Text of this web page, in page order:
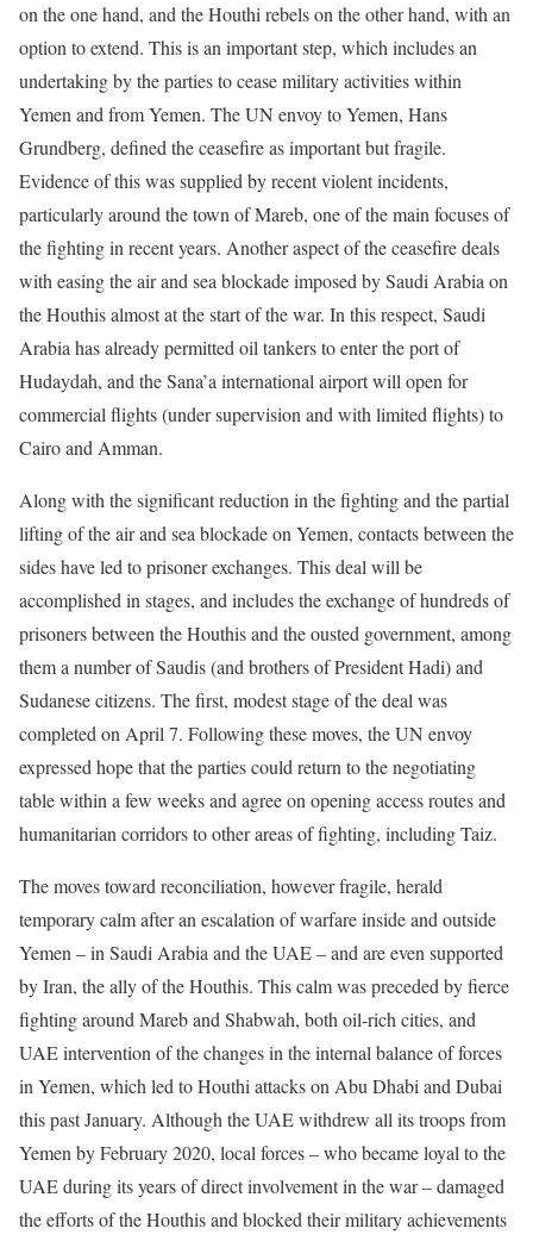
on the one hand, and the Houthi rebels on the other hand, with an
option to extend. This is an important step, which includes an
undertaking by the parties to cease military activities within
Yemen and from Yemen. The UN envoy to Yemen, Hans
Grundberg, defined the ceasefire as important but fragile.
Evidence of this was supplied by recent violent incidents,
particularly around the town of Mareb, one of the main focuses of
the fighting in recent years. Another aspect of the ceasefire deals
with easing the air and sea blockade imposed by Saudi Arabia on
the Houthis almost at the start of the war. In this respect, Saudi
Arabia has already permitted oil tankers to enter the port of
Hudaydah, and the Sana’a international airport will open for
commercial flights (under supervision and with limited flights) to
Cairo and Amman.
Along with the significant reduction in the fighting and the partial
lifting of the air and sea blockade on Yemen, contacts between the
sides have led to prisoner exchanges. This deal will be
accomplished in stages, and includes the exchange of hundreds of
prisoners between the Houthis and the ousted government, among
them a number of Saudis (and brothers of President Hadi) and
Sudanese citizens. The first, modest stage of the deal was
completed on April 7. Following these moves, the UN envoy
expressed hope that the parties could return to the negotiating
table within a few weeks and agree on opening access routes and
humanitarian corridors to other areas of fighting, including Taiz.
The moves toward reconciliation, however fragile, herald
temporary calm after an escalation of warfare inside and outside
Yemen – in Saudi Arabia and the UAE – and are even supported
by Iran, the ally of the Houthis. This calm was preceded by fierce
fighting around Mareb and Shabwah, both oil-rich cities, and
UAE intervention of the changes in the internal balance of forces
in Yemen, which led to Houthi attacks on Abu Dhabi and Dubai
this past January. Although the UAE withdrew all its troops from
Yemen by February 2020, local forces – who became loyal to the
UAE during its years of direct involvement in the war – damaged
the efforts of the Houthis and blocked their military achievements